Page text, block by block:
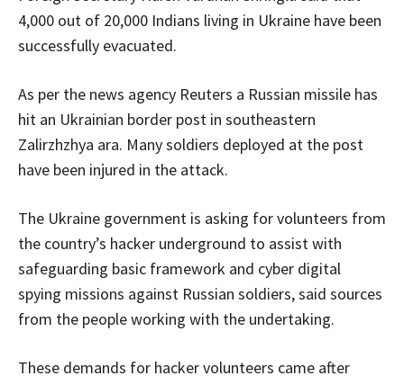
4,000 out of 20,000 Indians living in Ukraine have been
successfully evacuated.
As per the news agency Reuters a Russian missile has
hit an Ukrainian border post in southeastern
Zalirzhzhya ara. Many soldiers deployed at the post
have been injured in the attack.
The Ukraine government is asking for volunteers from
the country’s hacker underground to assist with
safeguarding basic framework and cyber digital
spying missions against Russian soldiers, said sources
from the people working with the undertaking.
These demands for hacker volunteers came after